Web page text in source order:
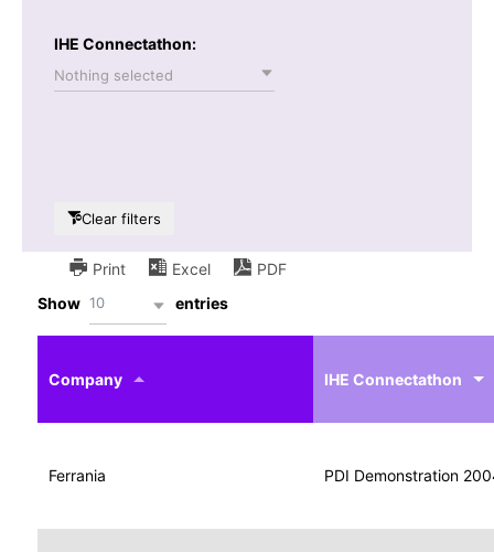
IHE Connectathon:
Nothing selected
Clear filters
Print Excel
PDF
Show 10 entries
Company
profile
Actor
IHE Connectathon
Ferrania
Data
for
Media
2004
PDI Demonstration